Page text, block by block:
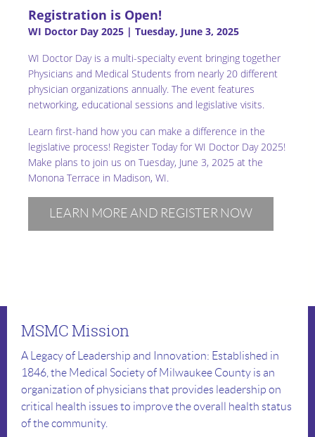
Registration is Open!
WI Doctor Day 2025 | Tuesday, June 3, 2025
WI Doctor Day is a multi-specialty event bringing together
Physicians and Medical Students from nearly 20 different
physician organizations annually. The event features
networking, educational sessions and legislative visits.
Learn first-hand how you can make a difference in the
legislative process! Register Today for WI Doctor Day 2025!
Make plans to join us on Tuesday, June 3, 2025 at the
Monona Terrace in Madison, WI.
LEARN MORE AND REGISTER NOW
MSMC Mission
A Legacy of Leadership and Innovation: Established in
1846, the Medical Society of Milwaukee County is an
organization of physicians that provides leadership on
critical health issues to improve the overall health status
of the community.